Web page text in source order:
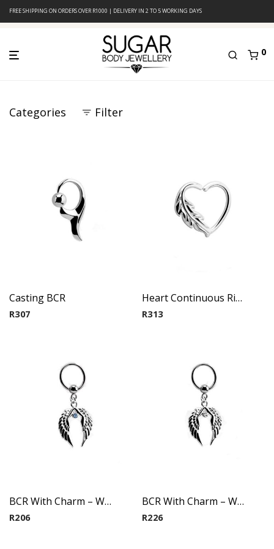
FREE SHIPPING ON ORDERS OVER R1000 | DELIVERY IN 2 TO 5 WORKING DAYS
0
Categories Filter
Casting BCR
R307
Heart Continuous Ring
R313
BCR With Charm – Wings(Aqua)
R206
BCR With Charm – Wings(Crystal)
R226